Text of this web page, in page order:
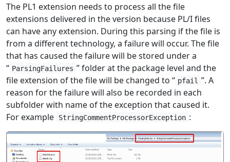
The PL1 extension needs to process all the file
extensions delivered in the version because PL/I files
can have any extension. During this parsing if the file is
from a different technology, a failure will occur. The file
that has caused the failure will be stored under a
“ ParsingFailures ” folder at the package level and the
file extension of the file will be changed to “ pfail ”. A
reason for the failure will also be recorded in each
subfolder with name of the exception that caused it.
For example
StringCommentProcessorException :